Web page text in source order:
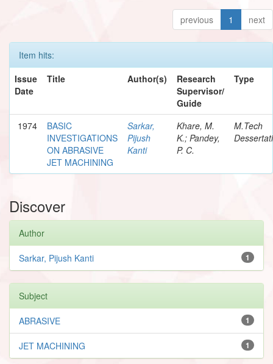
previous 1 next
Item hits:
Issue
Date
Title Author(s)
Research
Supervisor/
Guide
Type
1974
BASIC
INVESTIGATIONS
ON ABRASIVE
JET MACHINING
Sarkar,
Pijush
Kanti
Khare, M.
K.; Pandey,
P. C.
M.Tech
Discover
Author
1
Sarkar, Pijush Kanti
Subject
1
ABRASIVE
1
JET MACHINING